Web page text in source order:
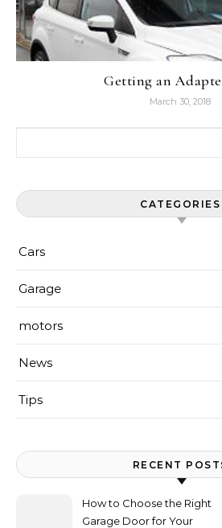
Getting an
March 30, 2018
CATEGORIES
Cars
Garage
motors
News
Tips
RECENT
How to Choose the Right
Garage Door for Your